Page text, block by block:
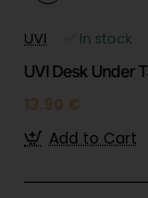
UVI
✅ In stock
UVI Desk Under
13.90 €
Add to Cart